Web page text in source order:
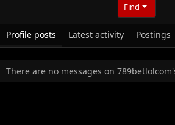
Find
Profile posts Latest activity Postings
There are no messages on